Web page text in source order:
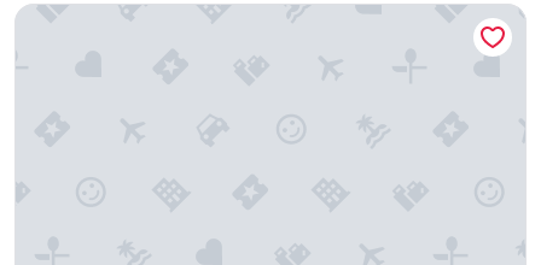
Harbour Plaza North Point